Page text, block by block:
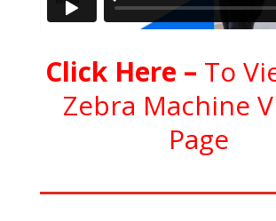
Click Here – To
Zebra Machine
Page